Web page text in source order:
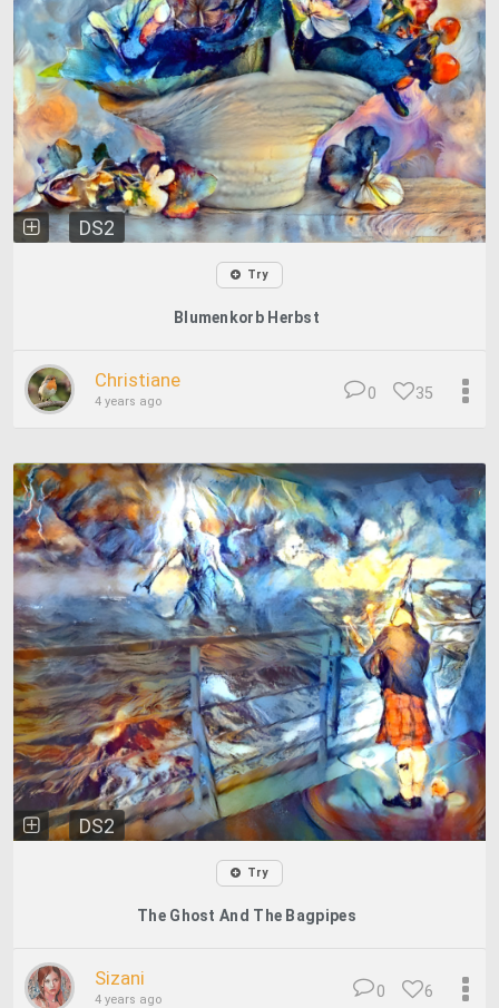
DS2
Try
Blumenkorb Herbst
Christiane
4 years ago 35
0
DS2
Try
The Ghost And The Bagpipes
Sizani
4 years ago 6
0